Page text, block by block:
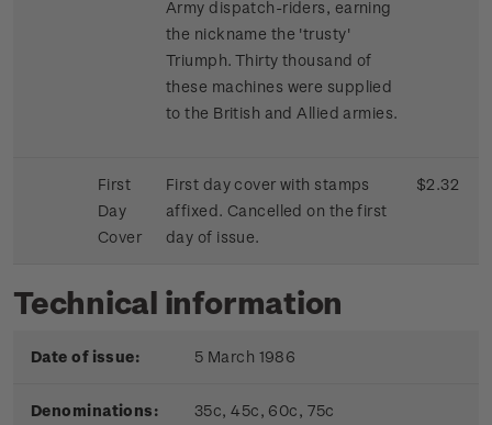
Army dispatch-riders, earning
the nickname the 'trusty'
Triumph. Thirty thousand of
these machines were supplied
to the British and Allied armies.
First
Day
Cover
First day cover with stamps
affixed. Cancelled on the first
day of issue.
$2.32
Technical information
Date of issue: 5 March 1986
Denominations: 35c, 45c, 60c, 75c